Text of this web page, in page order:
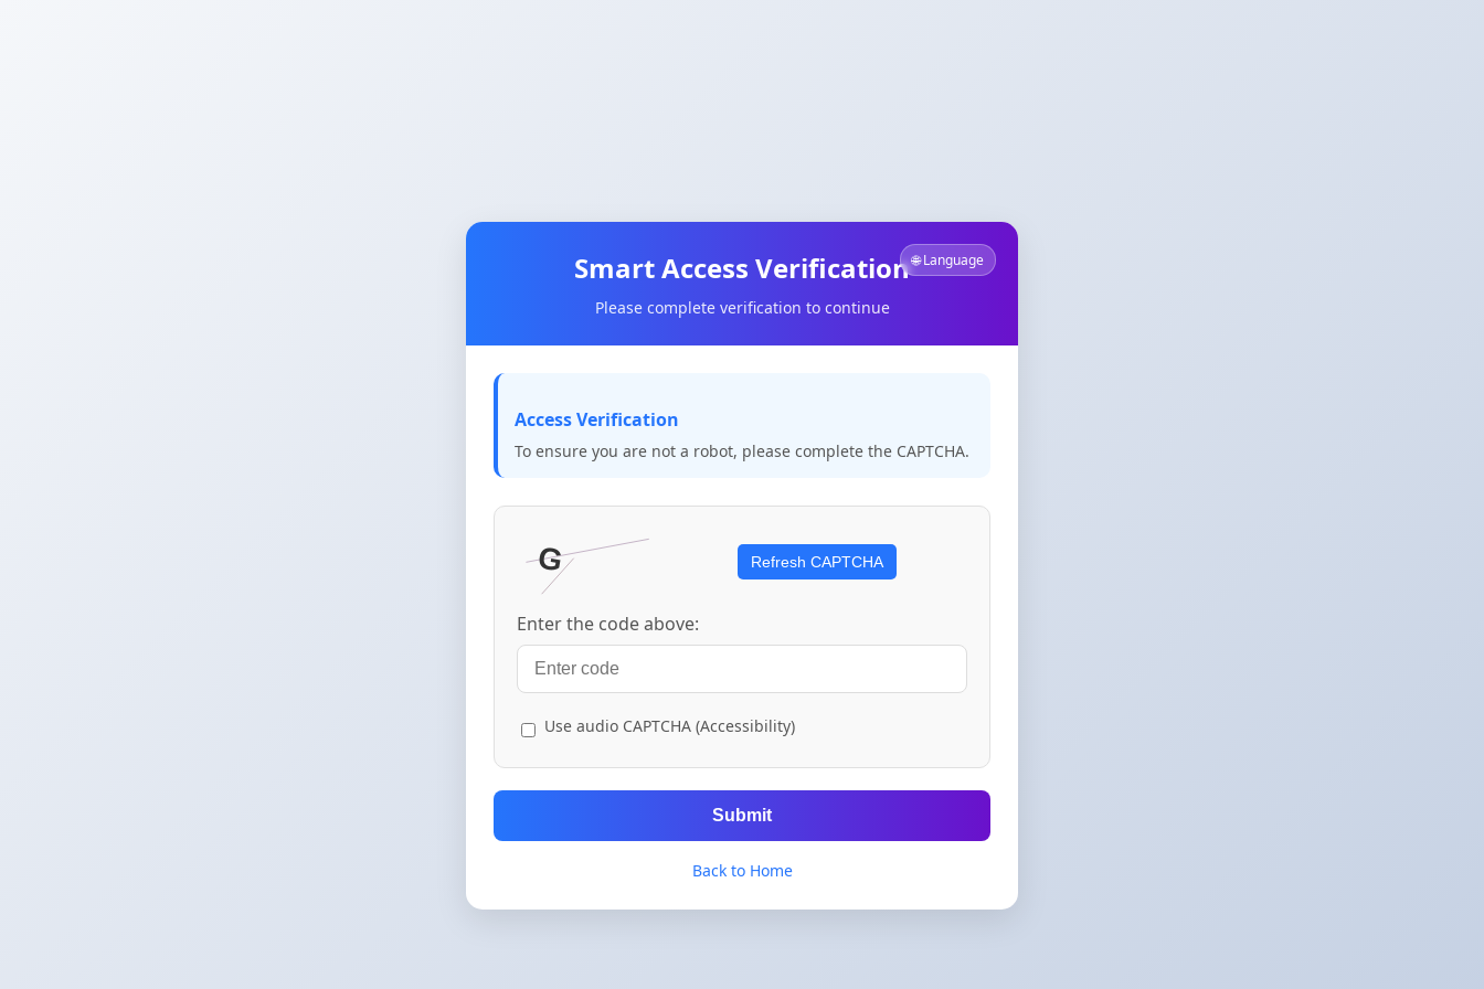
🌐 Language
Smart Access Verification
Please complete verification to continue
Access Verification
To ensure you are not a robot, please complete the CAPTCHA.
Refresh CAPTCHA
Enter the code above:
Use audio CAPTCHA (Accessibility)
Submit
Back to Home